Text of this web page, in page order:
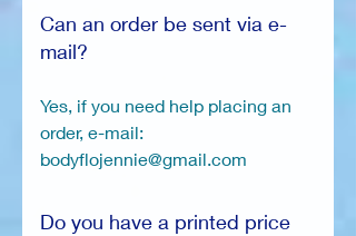
Can an order be sent via e-
mail?
Yes, if you need help placing an
order, e-mail:
bodyflojennie@gmail.com
Do you have a printed price